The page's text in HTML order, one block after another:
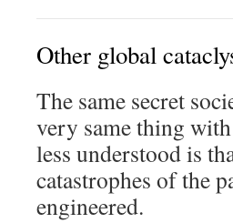
Other global
The same secret
very same thing
less understood is
catastrophes of the
engineered.